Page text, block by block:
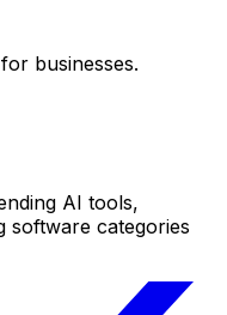
businesses.
AI tools,
software categories